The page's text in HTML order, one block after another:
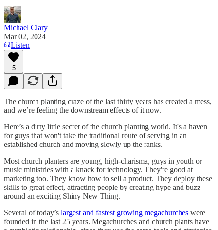
Michael Clary
Mar 02, 2024
Listen
5
The church planting craze of the last thirty years has created a mess,
and we’re feeling the downstream effects of it now.
Here’s a dirty little secret of the church planting world. It's a haven
for guys that won't take the traditional route of serving in an
established church and moving slowly up the ranks.
Most church planters are young, high-charisma, guys in youth or
music ministries with a knack for technology. They're good at
marketing too. They know how to sell a product. They deploy these
skills to great effect, attracting people by creating hype and buzz
around an exciting Shiny New Thing.
Several of today’s largest and fastest growing megachurches were
founded in the last 25 years. Megachurches and church plants have